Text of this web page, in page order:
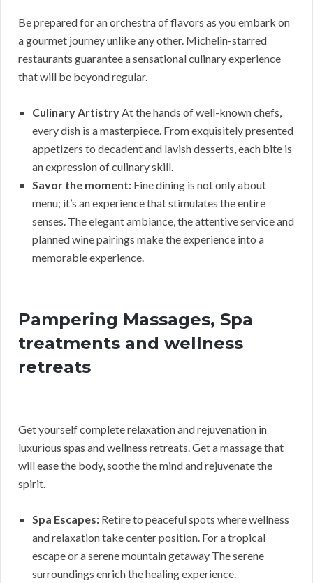
Be prepared for an orchestra of flavors as you embark on
a gourmet journey unlike any other. Michelin-starred
restaurants guarantee a sensational culinary experience
that will be beyond regular.
Culinary ArtistryAt the hands of well-known chefs,
every dish is a masterpiece. From exquisitely presented
appetizers to decadent and lavish desserts, each bite is
an expression of culinary skill.
Savor the moment: Fine dining is not only about
menu; it’s an experience that stimulates the entire
senses. The elegant ambiance, the attentive service and
planned wine pairings make the experience into a
memorable experience.
Pampering Massages, Spa
treatments and wellness
retreats
Get yourself complete relaxation and rejuvenation in
luxurious spas and wellness retreats. Get a massage that
will ease the body, soothe the mind and rejuvenate the
spirit.
Spa Escapes: Retire to peaceful spots where wellness
and relaxation take center position. For a tropical
escape or a serene mountain getaway The serene
surroundings enrich the healing experience.